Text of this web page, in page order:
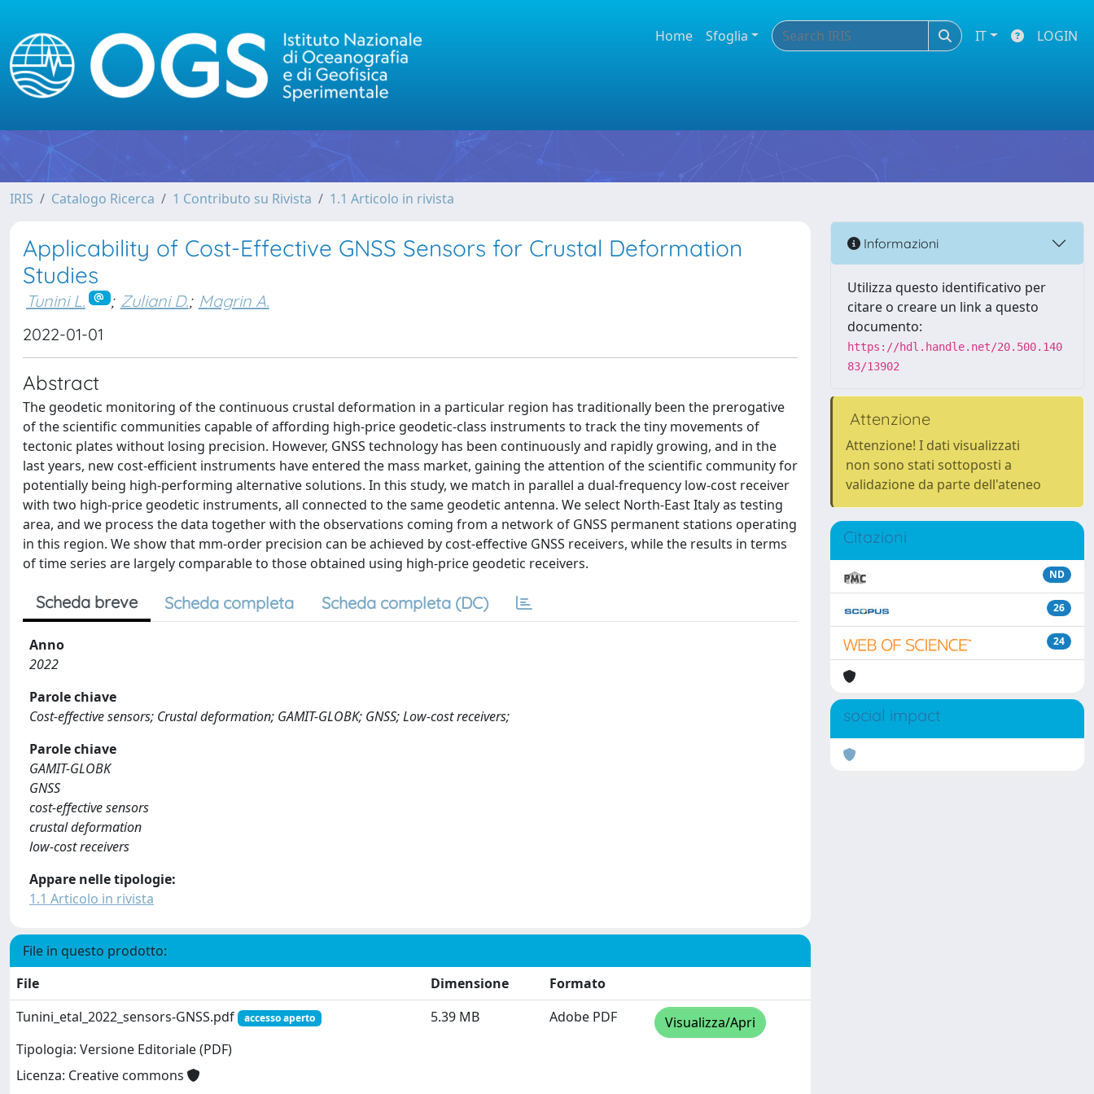
Home Sfoglia IT LOGIN
IRIS Catalogo Ricerca 1 Contributo su Rivista 1.1 Articolo in rivista
Applicability of Cost-Effective GNSS Sensors for Crustal Deformation
Studies
Tunini L. ; Zuliani D.; Magrin A.
2022-01-01
Abstract
The geodetic monitoring of the continuous crustal deformation in a particular region has traditionally been the prerogative
of the scientific communities capable of affording high-price geodetic-class instruments to track the tiny movements of
tectonic plates without losing precision. However, GNSS technology has been continuously and rapidly growing, and in the
last years, new cost-efficient instruments have entered the mass market, gaining the attention of the scientific community for
potentially being high-performing alternative solutions. In this study, we match in parallel a dual-frequency low-cost receiver
with two high-price geodetic instruments, all connected to the same geodetic antenna. We select North-East Italy as testing
area, and we process the data together with the observations coming from a network of GNSS permanent stations operating
in this region. We show that mm-order precision can be achieved by cost-effective GNSS receivers, while the results in terms
of time series are largely comparable to those obtained using high-price geodetic receivers.
Scheda breve Scheda completa Scheda completa (DC)
Anno
2022
Parole chiave
Cost-effective sensors; Crustal deformation; GAMIT-GLOBK; GNSS; Low-cost receivers;
Parole chiave
GAMIT-GLOBK
GNSS
cost-effective sensors
crustal deformation
low-cost receivers
Appare nelle tipologie:
1.1 Articolo in rivista
File in questo prodotto:
File
Dimensione
Formato
Tunini_etal_2022_sensors-GNSS.pdf
accesso aperto
Tipologia: Versione Editoriale (PDF)
Licenza: Creative commons
5.39 MB Adobe PDF Visualizza/Apri
Informazioni
Utilizza questo identificativo per
citare o creare un link a questo
documento:
https://hdl.handle.net/20.500.140
83/13902
Attenzione
Attenzione! I dati visualizzati
non sono stati sottoposti a
validazione da parte dell'ateneo
Citazioni
ND
26
24
social impact